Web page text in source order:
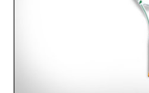
consistency, clean